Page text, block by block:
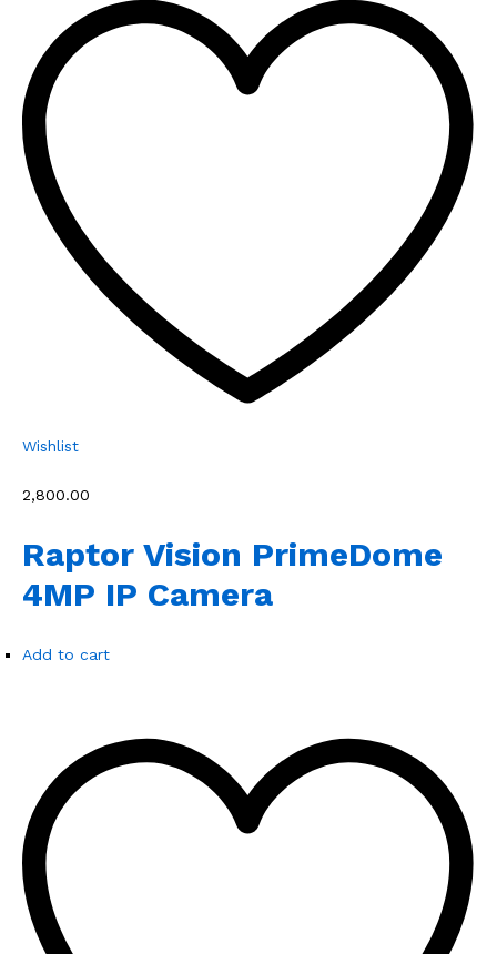
Wishlist
₹2,800.00
Raptor Vision PrimeDome
4MP IP Camera
Add to cart